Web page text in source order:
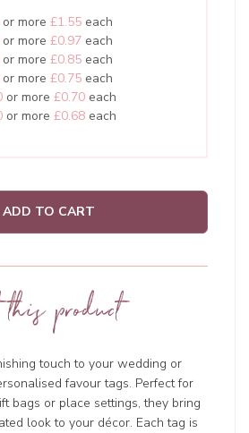
more £1.55each
more £0.97each
more £0.85each
more £0.75each
or more £0.70each
or more £0.68each
ADD TO CART
product
touch to your wedding or
favour tags. Perfect for
bags or place settings, they bring
look to your décor. Each tag is